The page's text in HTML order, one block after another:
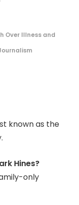
Over Illness and
known as the
Hines?
only